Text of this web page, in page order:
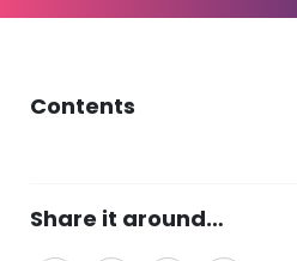
Contents
Share it around…